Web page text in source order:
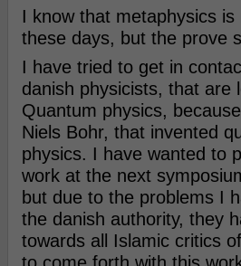
I know that metaphysics is
these days, but the prove
I have tried to get in
danish physicists, that are
Quantum physics,
Niels Bohr, that invented
physics. I have wanted to
work at the next
but due to the problems I
the danish authority, they
towards all Islamic critics